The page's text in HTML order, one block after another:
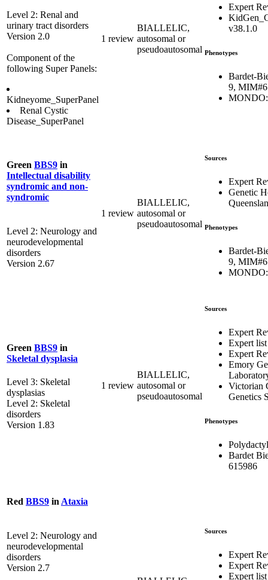
Level 2: Renal and
urinary tract disorders
Version 2.0
Component of the
following Super Panels:
Kidneyome_SuperPanel
Renal Cystic
Disease_SuperPanel
1 review
BIALLELIC,
autosomal or
pseudoautosomal
Expert
v38.1.0
Phenotypes
Bardet-
9,
Green BBS9 in
Intellectual disability
syndromic and non-
syndromic
Level 2: Neurology and
neurodevelopmental
disorders
Version 2.67
1 review
BIALLELIC,
autosomal or
pseudoautosomal
Sources
Expert
Genetic
Phenotypes
Bardet-
9,
Green BBS9 in
Skeletal dysplasia
Level 3: Skeletal
dysplasias
Level 2: Skeletal
disorders
Version 1.83
1 review
BIALLELIC,
autosomal or
pseudoautosomal
Sources
Expert
Expert list
Expert
Emory
Victorian
Genetics
Phenotypes
Bardet
615986
Red BBS9 in Ataxia
Level 2: Neurology and
neurodevelopmental
disorders
Version 2.7
Sources
Expert
Expert
Expert list